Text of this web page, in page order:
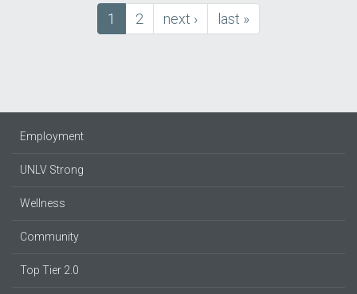
Current
page
1 Page
2
next
page
next ›
last
page
last »
Employment
UNLV Strong
Wellness
Community
Top Tier 2.0